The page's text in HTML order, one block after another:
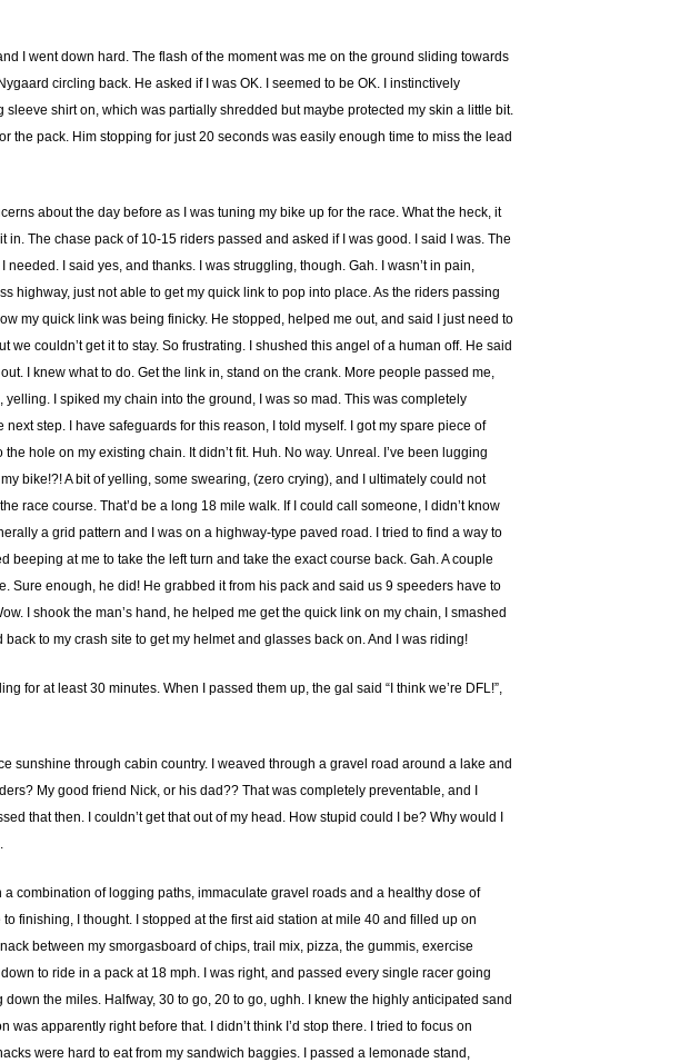
I went down hard. The flash of the moment was me on the ground sliding towards
circling back. He asked if I was OK. I seemed to be OK. I instinctively
shirt on, which was partially shredded but maybe protected my skin a little bit.
the pack. Him stopping for just 20 seconds was easily enough time to miss the lead
about the day before as I was tuning my bike up for the race. What the heck, it
The chase pack of 10-15 riders passed and asked if I was good. I said I was. The
I said yes, and thanks. I was struggling, though. Gah. I wasn’t in pain,
highway, just not able to get my quick link to pop into place. As the riders passing
my quick link was being finicky. He stopped, helped me out, and said I just need to
couldn’t get it to stay. So frustrating. I shushed this angel of a human off. He said
I knew what to do. Get the link in, stand on the crank. More people passed me,
I spiked my chain into the ground, I was so mad. This was completely
step. I have safeguards for this reason, I told myself. I got my spare piece of
hole on my existing chain. It didn’t fit. Huh. No way. Unreal. I’ve been lugging
bike!?! A bit of yelling, some swearing, (zero crying), and I ultimately could not
race course. That’d be a long 18 mile walk. If I could call someone, I didn’t know
a grid pattern and I was on a highway-type paved road. I tried to find a way to
beeping at me to take the left turn and take the exact course back. Gah. A couple
Sure enough, he did! He grabbed it from his pack and said us 9 speeders have to
I shook the man’s hand, he helped me get the quick link on my chain, I smashed
to my crash site to get my helmet and glasses back on. And I was riding!
for at least 30 minutes. When I passed them up, the gal said “I think we’re DFL!”,
sunshine through cabin country. I weaved through a gravel road around a lake and
My good friend Nick, or his dad?? That was completely preventable, and I
that then. I couldn’t get that out of my head. How stupid could I be? Why would I
combination of logging paths, immaculate gravel roads and a healthy dose of
finishing, I thought. I stopped at the first aid station at mile 40 and filled up on
between my smorgasboard of chips, trail mix, pizza, the gummis, exercise
to ride in a pack at 18 mph. I was right, and passed every single racer going
the miles. Halfway, 30 to go, 20 to go, ughh. I knew the highly anticipated sand
apparently right before that. I didn’t think I’d stop there. I tried to focus on
were hard to eat from my sandwich baggies. I passed a lemonade stand,